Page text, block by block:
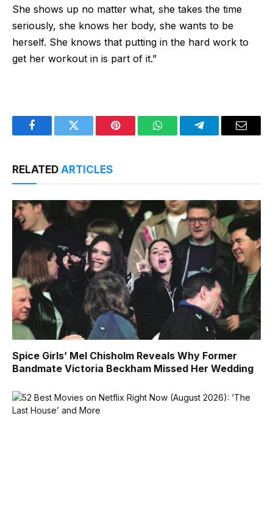
She shows up no matter what, she takes the time
seriously, she knows her body, she wants to be
herself. She knows that putting in the hard work to
get her workout in is part of it.”
FacebookTwitter Pinterest WhatsAppTelegramEmail
RELATED ARTICLES
Spice Girls’ Mel Chisholm Reveals Why Former
Bandmate Victoria Beckham Missed Her Wedding